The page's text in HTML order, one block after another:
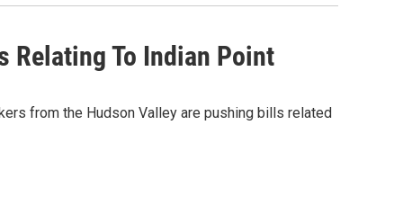
Relating To Indian Point
from the Hudson Valley are pushing bills related